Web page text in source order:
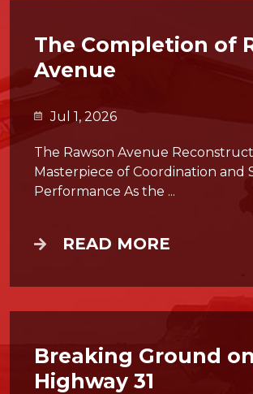
The Completion of
Avenue
Jul 1, 2026
The Rawson Avenue
Masterpiece of Coordination and
Performance As the ...
READ MORE
Breaking Ground on
Highway 31